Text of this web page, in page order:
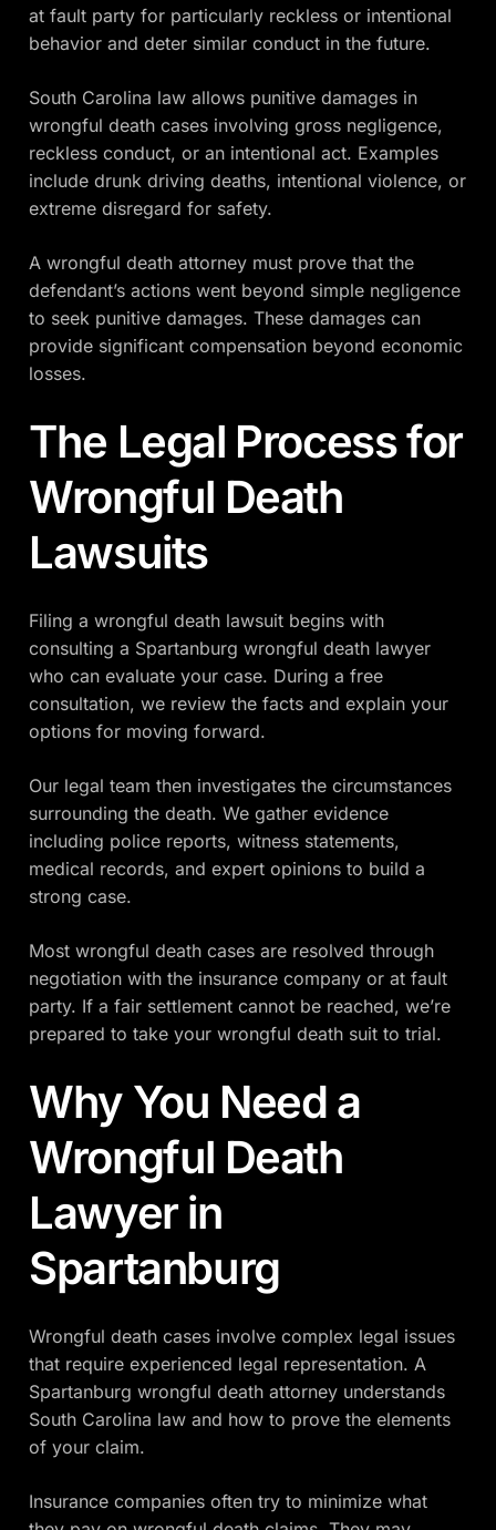
at fault party for particularly reckless or intentional
behavior and deter similar conduct in the future.
South Carolina law allows punitive damages in
wrongful death cases involving gross negligence,
reckless conduct, or an intentional act. Examples
include drunk driving deaths, intentional violence, or
extreme disregard for safety.
A wrongful death attorney must prove that the
defendant’s actions went beyond simple negligence
to seek punitive damages. These damages can
provide significant compensation beyond economic
losses.
The Legal Process for
Wrongful Death
Lawsuits
Filing a wrongful death lawsuit begins with
consulting a Spartanburg wrongful death lawyer
who can evaluate your case. During a free
consultation, we review the facts and explain your
options for moving forward.
Our legal team then investigates the circumstances
surrounding the death. We gather evidence
including police reports, witness statements,
medical records, and expert opinions to build a
strong case.
Most wrongful death cases are resolved through
negotiation with the insurance company or at fault
party. If a fair settlement cannot be reached, we’re
prepared to take your wrongful death suit to trial.
Why You Need a
Wrongful Death
Lawyer in
Spartanburg
Wrongful death cases involve complex legal issues
that require experienced legal representation. A
Spartanburg wrongful death attorney understands
South Carolina law and how to prove the elements
of your claim.
Insurance companies often try to minimize what